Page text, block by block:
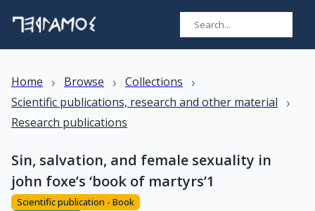
Home › Browse › Collections ›
Scientific publications, research and other material ›
Research publications
Sin, salvation, and female sexuality in
john foxe’s ‘book of martyrs’1
Scientific publication - Book